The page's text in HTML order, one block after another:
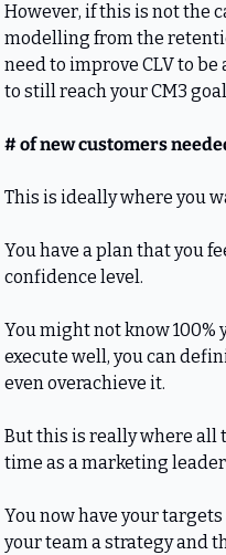
However, if this is not the
modelling from the
need to improve CLV to
to still reach your CM3
# of new customers
This is ideally where you
You have a plan that you
confidence level.
You might not know 100%
execute well, you can
even overachieve it.
But this is really where all
time as a marketing
You now have your
your team a strategy and